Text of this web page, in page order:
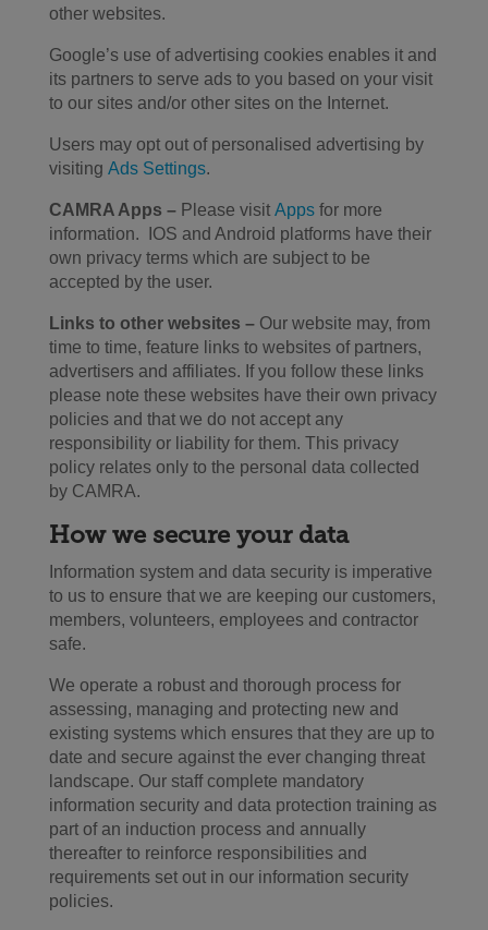
other websites.
Google’s use of advertising cookies enables it and
its partners to serve ads to you based on your visit
to our sites and/or other sites on the Internet.
Users may opt out of personalised advertising by
visiting Ads Settings.
CAMRA Apps – Please visit Apps for more
information. IOS and Android platforms have their
own privacy terms which are subject to be
accepted by the user.
Links to other websites – Our website may, from
time to time, feature links to websites of partners,
advertisers and affiliates. If you follow these links
please note these websites have their own privacy
policies and that we do not accept any
responsibility or liability for them. This privacy
policy relates only to the personal data collected
by CAMRA.
How we secure your data
Information system and data security is imperative
to us to ensure that we are keeping our customers,
members, volunteers, employees and contractor
safe.
We operate a robust and thorough process for
assessing, managing and protecting new and
existing systems which ensures that they are up to
date and secure against the ever changing threat
landscape. Our staff complete mandatory
information security and data protection training as
part of an induction process and annually
thereafter to reinforce responsibilities and
requirements set out in our information security
policies.